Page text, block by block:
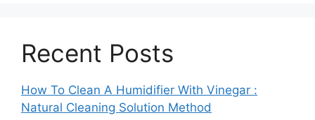
Recent Posts
How To Clean A Humidifier With Vinegar :
Natural Cleaning Solution Method